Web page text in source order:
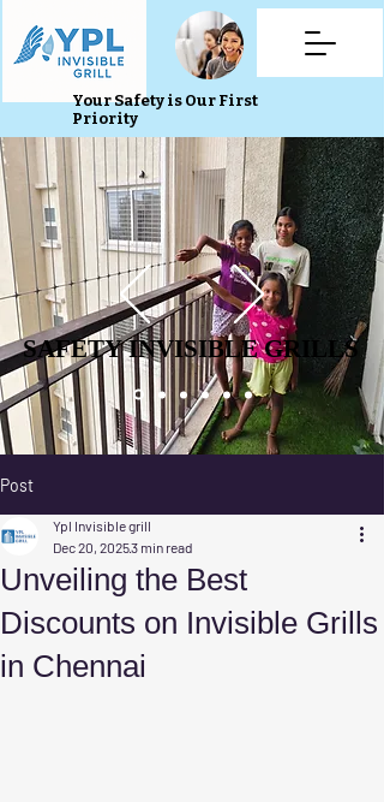
Your Safety is Our First
Priority
SAFETY INVISIBLE GRILLS
SAFETY INVISIBLE GRILLS
Post
Unveiling the Best
Discounts on Invisible Grills
in Chennai
Ypl Invisible grill
Dec 20, 20253 min read